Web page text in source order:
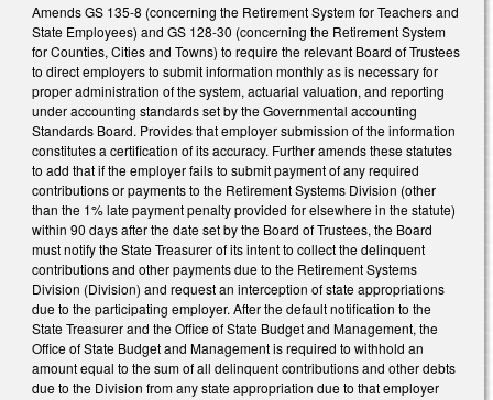
Amends GS 135-8 (concerning the Retirement System for Teachers and
State Employees) and GS 128-30 (concerning the Retirement System
for Counties, Cities and Towns) to require the relevant Board of Trustees
to direct employers to submit information monthly as is necessary for
proper administration of the system, actuarial valuation, and reporting
under accounting standards set by the Governmental accounting
Standards Board. Provides that employer submission of the information
constitutes a certification of its accuracy. Further amends these statutes
to add that if the employer fails to submit payment of any required
contributions or payments to the Retirement Systems Division (other
than the 1% late payment penalty provided for elsewhere in the statute)
within 90 days after the date set by the Board of Trustees, the Board
must notify the State Treasurer of its intent to collect the delinquent
contributions and other payments due to the Retirement Systems
Division (Division) and request an interception of state appropriations
due to the participating employer. After the default notification to the
State Treasurer and the Office of State Budget and Management, the
Office of State Budget and Management is required to withhold an
amount equal to the sum of all delinquent contributions and other debts
due to the Division from any state appropriation due to that employer